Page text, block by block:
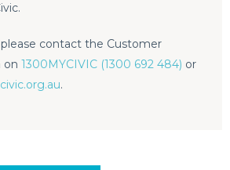
contact the Customer
on 1300MYCIVIC (1300 692 484) or
.